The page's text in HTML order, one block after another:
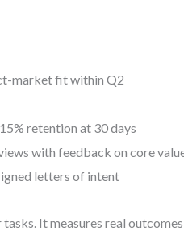
market fit within Q2
retention at 30 days
with feedback on core
letters of intent
It measures real